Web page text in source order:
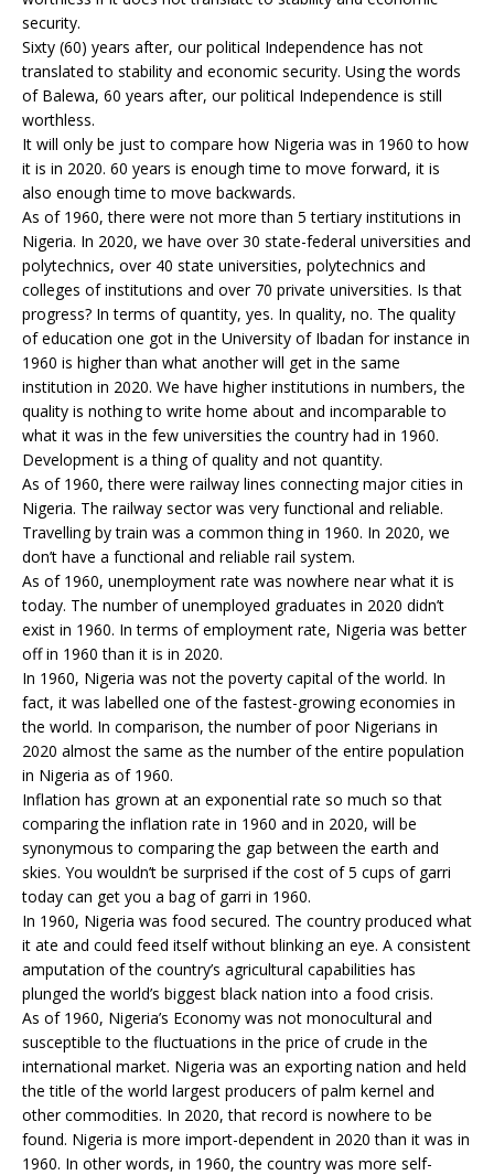
security.
Sixty (60) years after, our political Independence has not
translated to stability and economic security. Using the words
of Balewa, 60 years after, our political Independence is still
worthless.
It will only be just to compare how Nigeria was in 1960 to how
it is in 2020. 60 years is enough time to move forward, it is
also enough time to move backwards.
As of 1960, there were not more than 5 tertiary institutions in
Nigeria. In 2020, we have over 30 state-federal universities and
polytechnics, over 40 state universities, polytechnics and
colleges of institutions and over 70 private universities. Is that
progress? In terms of quantity, yes. In quality, no. The quality
of education one got in the University of Ibadan for instance in
1960 is higher than what another will get in the same
institution in 2020. We have higher institutions in numbers, the
quality is nothing to write home about and incomparable to
what it was in the few universities the country had in 1960.
Development is a thing of quality and not quantity.
As of 1960, there were railway lines connecting major cities in
Nigeria. The railway sector was very functional and reliable.
Travelling by train was a common thing in 1960. In 2020, we
don’t have a functional and reliable rail system.
As of 1960, unemployment rate was nowhere near what it is
today. The number of unemployed graduates in 2020 didn’t
exist in 1960. In terms of employment rate, Nigeria was better
off in 1960 than it is in 2020.
In 1960, Nigeria was not the poverty capital of the world. In
fact, it was labelled one of the fastest-growing economies in
the world. In comparison, the number of poor Nigerians in
2020 almost the same as the number of the entire population
in Nigeria as of 1960.
Inflation has grown at an exponential rate so much so that
comparing the inflation rate in 1960 and in 2020, will be
synonymous to comparing the gap between the earth and
skies. You wouldn’t be surprised if the cost of 5 cups of garri
today can get you a bag of garri in 1960.
In 1960, Nigeria was food secured. The country produced what
it ate and could feed itself without blinking an eye. A consistent
amputation of the country’s agricultural capabilities has
plunged the world’s biggest black nation into a food crisis.
As of 1960, Nigeria’s Economy was not monocultural and
susceptible to the fluctuations in the price of crude in the
international market. Nigeria was an exporting nation and held
the title of the world largest producers of palm kernel and
other commodities. In 2020, that record is nowhere to be
found. Nigeria is more import-dependent in 2020 than it was in
1960. In other words, in 1960, the country was more self-